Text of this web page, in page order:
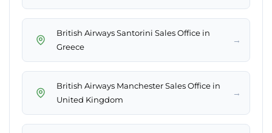
British Airways Santorini Sales Office in
Greece
→
British Airways Manchester Sales Office in
United Kingdom
→